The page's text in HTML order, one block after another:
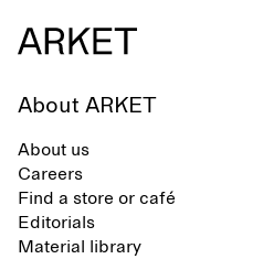
About ARKET
About us
Careers
Find a store or café
Editorials
Material library